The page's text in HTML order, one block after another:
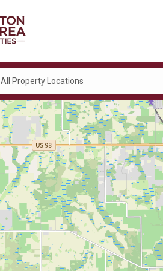
All Property Locations